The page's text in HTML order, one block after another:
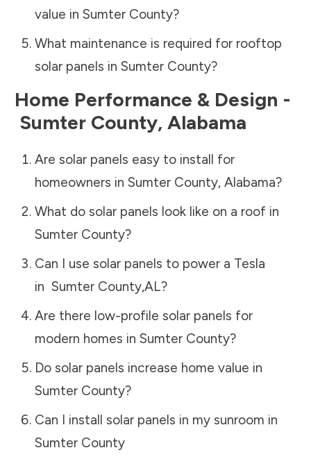
value in Sumter County?
What maintenance is required for rooftop
solar panels in Sumter County?
Home Performance & Design -
Sumter County, Alabama
Are solar panels easy to install for
homeowners in Sumter County, Alabama?
What do solar panels look like on a roof in
Sumter County?
Can I use solar panels to power a Tesla
in Sumter County,AL?
Are there low-profile solar panels for
modern homes in Sumter County?
Do solar panels increase home value in
Sumter County?
Can I install solar panels in my sunroom in
Sumter County